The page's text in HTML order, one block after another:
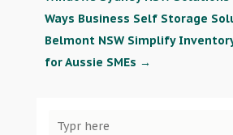
Ways Business Self Storage
Belmont NSW Simplify
for Aussie SMEs →